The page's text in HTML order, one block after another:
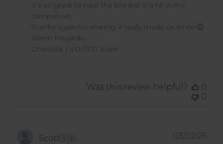
Review
VOITED
It’s so great to hear the blanket is a hit in the
campervan.
Thanks again for sharing, it really made us smile 😊
Warm Regards,
Charlotte | VOITED Team
Was this review helpful?
0
0
Scott🇬🇧 03/02/26